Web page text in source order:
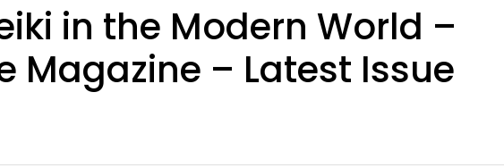
in the Modern World –
Magazine – Latest Issue